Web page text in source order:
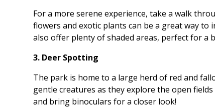
For a more serene experience, take a walk
flowers and exotic plants can be a great way
also offer plenty of shaded areas, perfect for a
3. Deer Spotting
The park is home to a large herd of red and
gentle creatures as they explore the open
and bring binoculars for a closer look!